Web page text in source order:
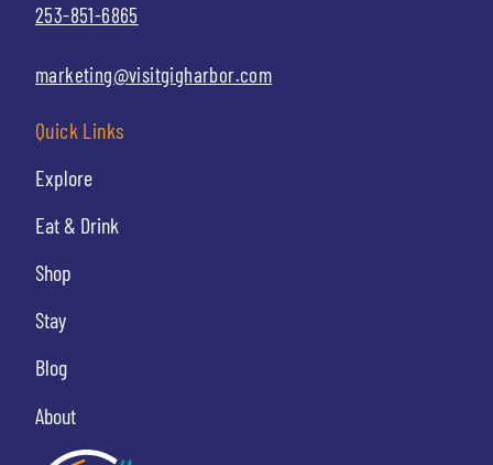
Quick Links
Explore
Eat & Drink
Shop
Stay
Blog
About
253-851-6865
marketing@visitgigharbor.com